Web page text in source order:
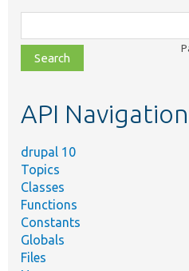
class,
file,
topic,
API Navigation
drupal 10
Topics
Classes
Functions
Constants
Globals
Files